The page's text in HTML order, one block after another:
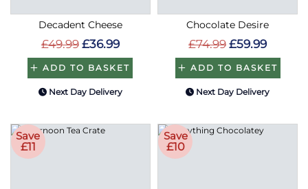
Decadent Cheese
£49.99 £36.99
ADD TO BASKET
Next Day Delivery
Chocolate Desire
£74.99 £59.99
ADD TO BASKET
Next Day Delivery
Save
£11
Save
£10